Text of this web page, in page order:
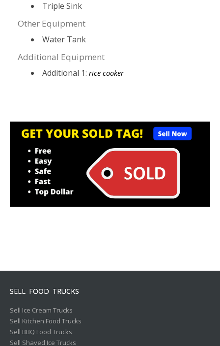
Triple Sink
Other Equipment
Water Tank
Additional Equipment
Additional 1:rice cooker
SELL FOOD TRUCKS
Sell Ice Cream Trucks
Sell Kitchen Food Trucks
Sell BBQ Food Trucks
Sell Shaved Ice Trucks